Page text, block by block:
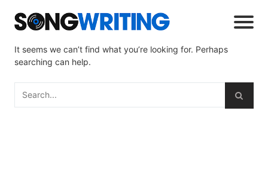
It seems we can’t find what you’re looking for. Perhaps
searching can help.